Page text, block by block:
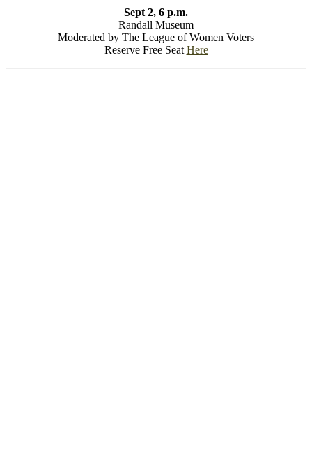
Sept 2, 6 p.m.
Randall Museum
Moderated by The League of Women Voters
Reserve Free Seat Here